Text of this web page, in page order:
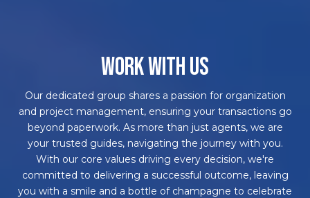
WORK WITH US
Our dedicated group shares a passion for organization
and project management, ensuring your transactions go
beyond paperwork. As more than just agents, we are
your trusted guides, navigating the journey with you.
With our core values driving every decision, we're
committed to delivering a successful outcome, leaving
you with a smile and a bottle of champagne to celebrate